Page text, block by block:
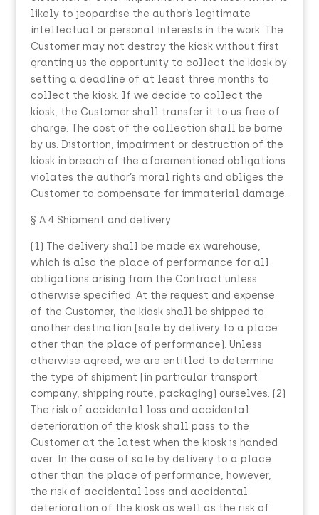
likely to jeopardise the author’s legitimate
intellectual or personal interests in the work. The
Customer may not destroy the kiosk without first
granting us the opportunity to collect the kiosk by
setting a deadline of at least three months to
collect the kiosk. If we decide to collect the
kiosk, the Customer shall transfer it to us free of
charge. The cost of the collection shall be borne
by us. Distortion, impairment or destruction of the
kiosk in breach of the aforementioned obligations
violates the author’s moral rights and obliges the
Customer to compensate for immaterial damage.
§ A.4 Shipment and delivery
(1) The delivery shall be made ex warehouse,
which is also the place of performance for all
obligations arising from the Contract unless
otherwise specified. At the request and expense
of the Customer, the kiosk shall be shipped to
another destination (sale by delivery to a place
other than the place of performance). Unless
otherwise agreed, we are entitled to determine
the type of shipment (in particular transport
company, shipping route, packaging) ourselves. (2)
The risk of accidental loss and accidental
deterioration of the kiosk shall pass to the
Customer at the latest when the kiosk is handed
over. In the case of sale by delivery to a place
other than the place of performance, however,
the risk of accidental loss and accidental
deterioration of the kiosk as well as the risk of